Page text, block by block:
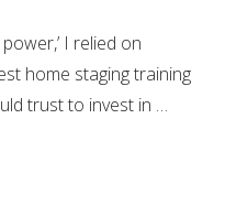
I relied on
home staging training
trust to invest in …